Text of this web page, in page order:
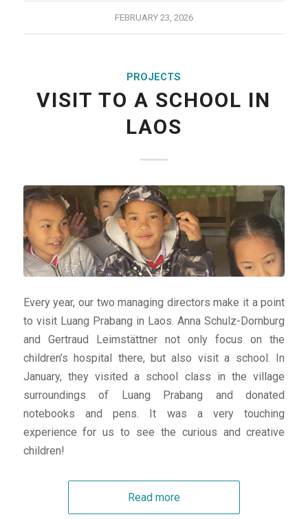
FEBRUARY 23, 2026
PROJECTS
VISIT TO A SCHOOL IN
LAOS
Every year, our two managing directors make it a point
to visit Luang Prabang in Laos. Anna Schulz-Dornburg
and Gertraud Leimstättner not only focus on the
children’s hospital there, but also visit a school. In
January, they visited a school class in the village
surroundings of Luang Prabang and donated
notebooks and pens. It was a very touching
experience for us to see the curious and creative
children!
Read more